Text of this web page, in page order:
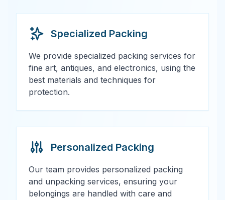
Specialized Packing
We provide specialized packing services for
fine art, antiques, and electronics, using the
best materials and techniques for
protection.
Personalized Packing
Our team provides personalized packing
and unpacking services, ensuring your
belongings are handled with care and